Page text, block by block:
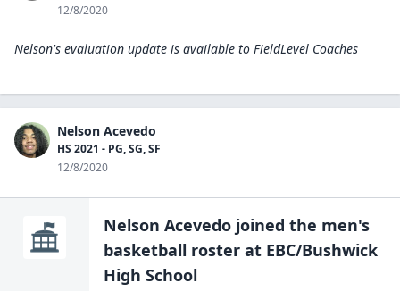
12/8/2020
Nelson's evaluation update is available to FieldLevel Coaches
Nelson Acevedo
HS 2021 - PG, SG, SF
12/8/2020
Nelson Acevedo joined the men's
basketball roster at EBC/Bushwick
High School